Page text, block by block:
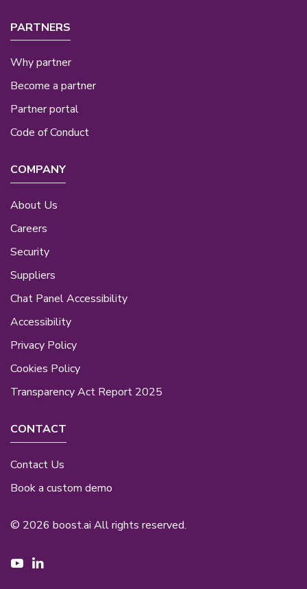
PARTNERS
Why partner
Become a partner
Partner portal
Code of Conduct
COMPANY
About Us
Careers
Security
Suppliers
Chat Panel Accessibility
Accessibility
Privacy Policy
Cookies Policy
Transparency Act Report 2025
CONTACT
Contact Us
Book a custom demo
© 2026 boost.ai All rights reserved.